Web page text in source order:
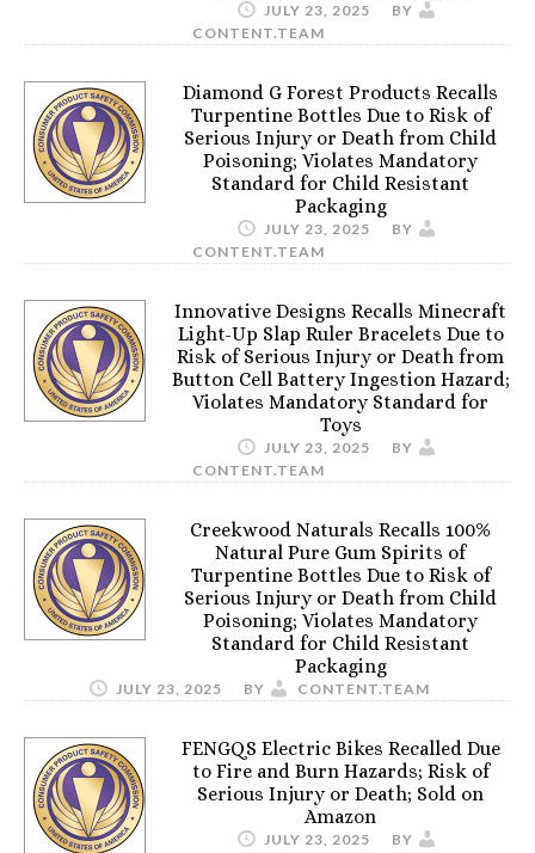
JULY 23, 2025
BY
CONTENT.TEAM
Diamond G Forest Products Recalls
Turpentine Bottles Due to Risk of
Serious Injury or Death from Child
Poisoning; Violates Mandatory
Standard for Child Resistant
Packaging
JULY 23, 2025
BY
CONTENT.TEAM
Innovative Designs Recalls Minecraft
Light-Up Slap Ruler Bracelets Due to
Risk of Serious Injury or Death from
Button Cell Battery Ingestion Hazard;
Violates Mandatory Standard for
Toys
JULY 23, 2025
BY
CONTENT.TEAM
Creekwood Naturals Recalls 100%
Natural Pure Gum Spirits of
Turpentine Bottles Due to Risk of
Serious Injury or Death from Child
Poisoning; Violates Mandatory
Standard for Child Resistant
Packaging
JULY 23, 2025 BY CONTENT.TEAM
FENGQS Electric Bikes Recalled Due
to Fire and Burn Hazards; Risk of
Serious Injury or Death; Sold on
Amazon
JULY 23, 2025 BY